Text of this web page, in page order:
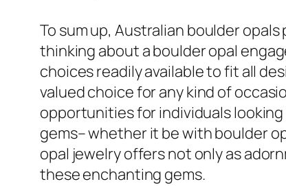
To sum up, Australian boulder
thinking about a boulder opal
choices readily available to fit all
valued choice for any kind of
opportunities for individuals
gems– whether it be with boulder
opal jewelry offers not only as
these enchanting gems.